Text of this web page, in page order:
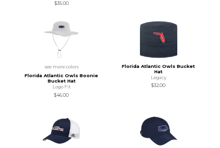
$35.00
see more colors
Florida Atlantic Owls Boonie
Bucket Hat
Logo Fit
$46.00
Florida Atlantic Owls Bucket
Hat
Legacy
$32.00